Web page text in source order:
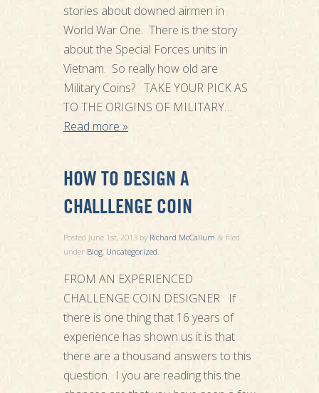
stories about downed airmen in
World War One. There is the story
about the Special Forces units in
Vietnam. So really how old are
Military Coins? TAKE YOUR PICK AS
TO THE ORIGINS OF MILITARY…
Read more »
HOW TO DESIGN A
CHALLLENGE COIN
Posted June 1st, 2013by Richard McCallum & filed
under Blog, Uncategorized.
FROM AN EXPERIENCED
CHALLENGE COIN DESIGNER If
there is one thing that 16 years of
experience has shown us it is that
there are a thousand answers to this
question. I you are reading this the